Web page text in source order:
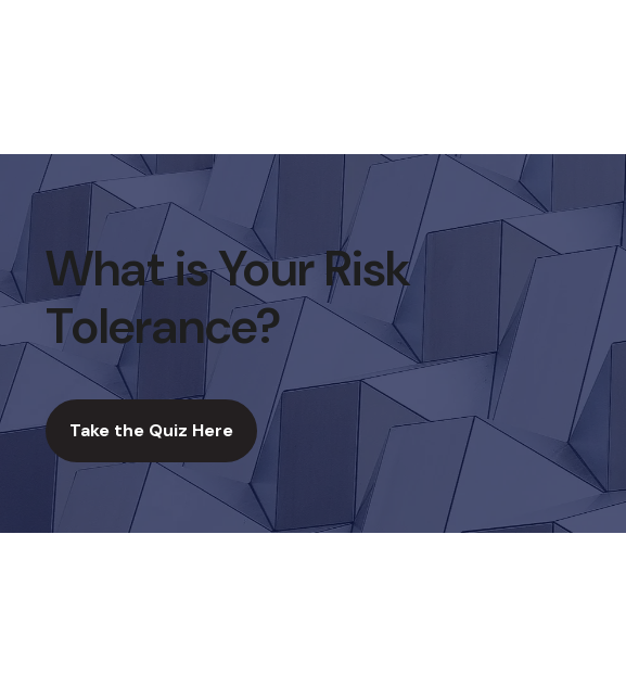
What is Your Risk
Tolerance?
Take the Quiz Here